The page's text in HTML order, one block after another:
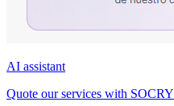
AI assistant
Quote our services with SOCRY